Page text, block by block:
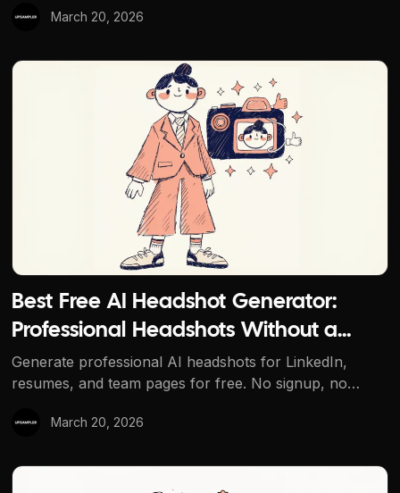
generate, edit, remove backgrounds, and upscale
March 20, 2026
Best Free AI Headshot Generator:
Professional Headshots Without a
Photographer
Generate professional AI headshots for LinkedIn,
resumes, and team pages for free. No signup, no
March 20, 2026
Best Free AI Headshot Generator: Professional